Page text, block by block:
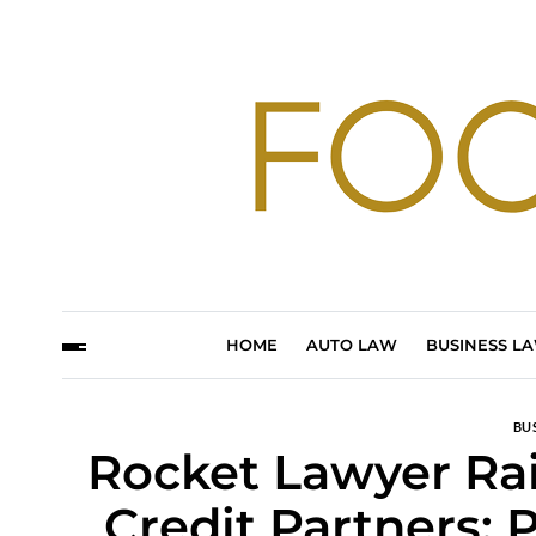
HOME AUTO LAW BUSINESS
Rocket Lawyer